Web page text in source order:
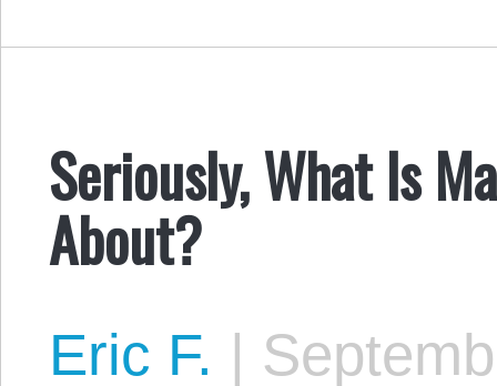
Seriously, What Is
About?
Eric F. |